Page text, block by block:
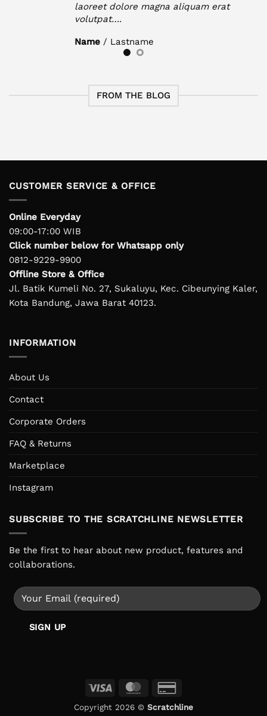
laoreet dolore magna aliquam erat
volutpat….
Name / Lastname
FROM THE BLOG
CUSTOMER SERVICE & OFFICE
Online Everyday
09:00-17:00 WIB
Click number below for Whatsapp only
0812-9229-9900
Offline Store & Office
Jl. Batik Kumeli No. 27, Sukaluyu, Kec. Cibeunying Kaler,
Kota Bandung, Jawa Barat 40123.
INFORMATION
About Us
Contact
Corporate Orders
FAQ & Returns
Marketplace
Instagram
SUBSCRIBE TO THE SCRATCHLINE NEWSLETTER
Be the first to hear about new product, features and
collaborations.
Visa MasterCard
2
Copyright 2026 © Scratchline